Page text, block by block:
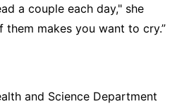
a couple each day," she
them makes you want to cry.”
and Science Department